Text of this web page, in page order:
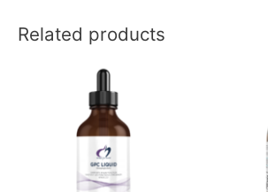
Related products